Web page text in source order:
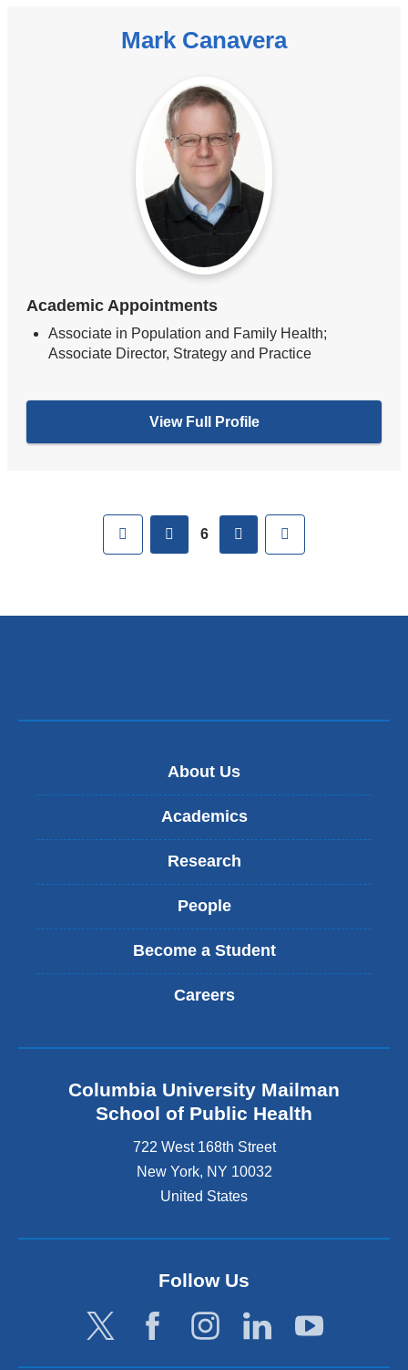
Mark Canavera
Academic Appointments
Associate in Population and Family Health;
Associate Director, Strategy and Practice
View Full Profile
First previous
6 next
About Us
Academics
Research
People
Become a Student
Careers
Columbia University Mailman
School of Public Health
722 West 168th Street
New York, NY 10032
United States
Follow Us